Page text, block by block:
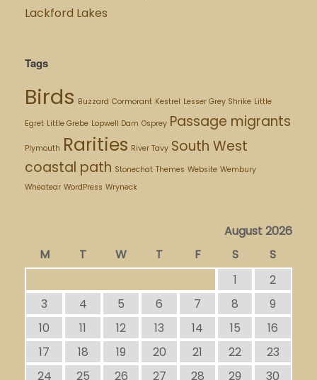
Lackford Lakes
Tags
Birds Buzzard Cormorant Kestrel Lesser Grey Shrike Little
Egret Little Grebe Lopwell Dam Osprey Passage migrants
Plymouth Rarities River Tavy South West
coastal path Stonechat Themes Website Wembury
Wheatear WordPress Wryneck
August 2026
M
T W T F S
S
1
2
3
4 5 6 7 8
9
10
11 12 13 14 15
16
17
18 19 20 21 22
23
24
25 26 27 28 29 30